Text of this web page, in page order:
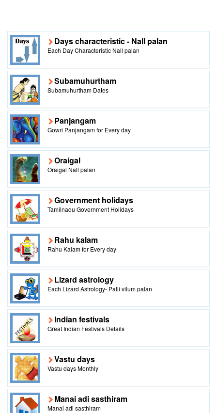
Days characteristic - Nall palan
Each Day Characteristic Nall palan
Subamuhurtham
Subamuhurtham Dates
Panjangam
Gowri Panjangam for Every day
Oraigal
Oraigal Nall palan
Government holidays
Tamilnadu Government Holidays
Rahu kalam
Rahu Kalam for Every day
Lizard astrology
Each Lizard Astrology- Palli vilum palan
Indian festivals
Great Indian Festivals Details
Vastu days
Vastu days Monthly
Manai adi sasthiram
Manai adi sasthiram